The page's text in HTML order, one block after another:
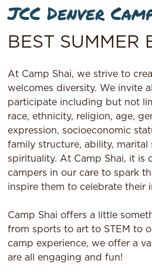
JCC Denver
BEST SUMMER
At Camp Shai, we strive to
welcomes diversity. We invite
participate including but not
race, ethnicity, religion, age,
expression, socioeconomic
family structure, ability, marital
spirituality. At Camp Shai, it is
campers in our care to spark
inspire them to celebrate their
Camp Shai offers a little
from sports to art to STEM to
camp experience, we offer a
are all engaging and fun!